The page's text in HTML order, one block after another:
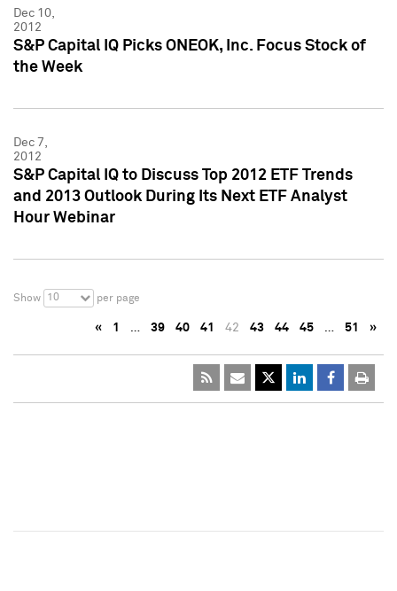
Dec 10,
2012
S&P Capital IQ Picks ONEOK, Inc. Focus Stock of
the Week
Dec 7,
2012
S&P Capital IQ to Discuss Top 2012 ETF Trends
and 2013 Outlook During Its Next ETF Analyst
Hour Webinar
Show 10 per page
« 1 … 39 40 41 42 43 44 45 … 51 »